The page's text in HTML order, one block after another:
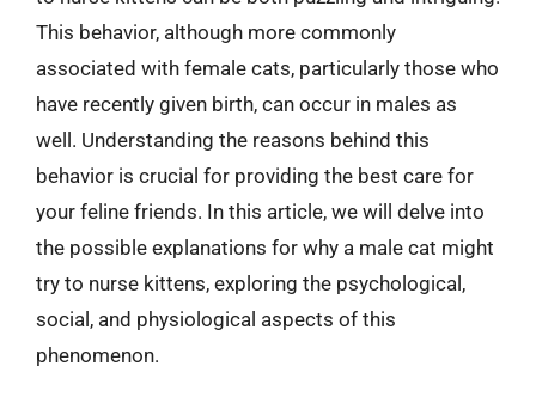
This behavior, although more commonly
associated with female cats, particularly those who
have recently given birth, can occur in males as
well. Understanding the reasons behind this
behavior is crucial for providing the best care for
your feline friends. In this article, we will delve into
the possible explanations for why a male cat might
try to nurse kittens, exploring the psychological,
social, and physiological aspects of this
phenomenon.